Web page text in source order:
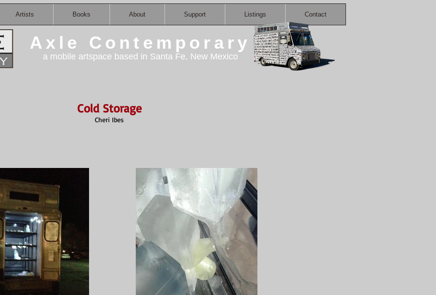
Artists Books About Support Listings Contact
Axle Contemporary
a mobile artspace based in Santa Fe, New Mexico
Cold Storage
Cheri Ibes